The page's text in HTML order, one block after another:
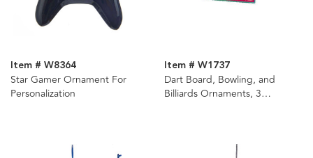
Item # W8364
Star Gamer Ornament For
Personalization
Item # W1737
Dart Board, Bowling, and
Billiards Ornaments, 3